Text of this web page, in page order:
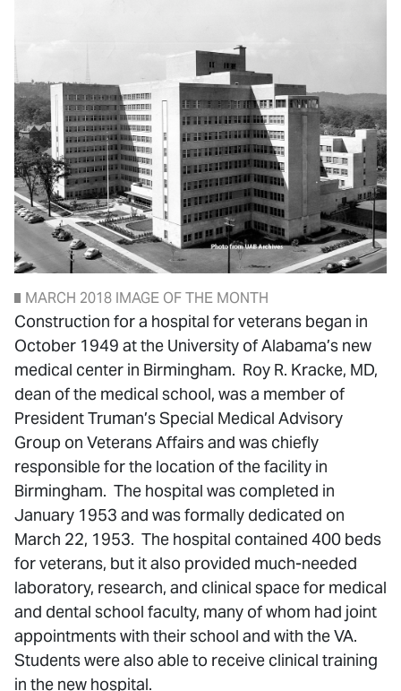
MARCH 2018 IMAGE OF THE MONTH
Construction for a hospital for veterans began in
October 1949 at the University of Alabama’s new
medical center in Birmingham. Roy R. Kracke, MD,
dean of the medical school, was a member of
President Truman’s Special Medical Advisory
Group on Veterans Affairs and was chiefly
responsible for the location of the facility in
Birmingham. The hospital was completed in
January 1953 and was formally dedicated on
March 22, 1953. The hospital contained 400 beds
for veterans, but it also provided much-needed
laboratory, research, and clinical space for medical
and dental school faculty, many of whom had joint
appointments with their school and with the VA.
Students were also able to receive clinical training
in the new hospital.